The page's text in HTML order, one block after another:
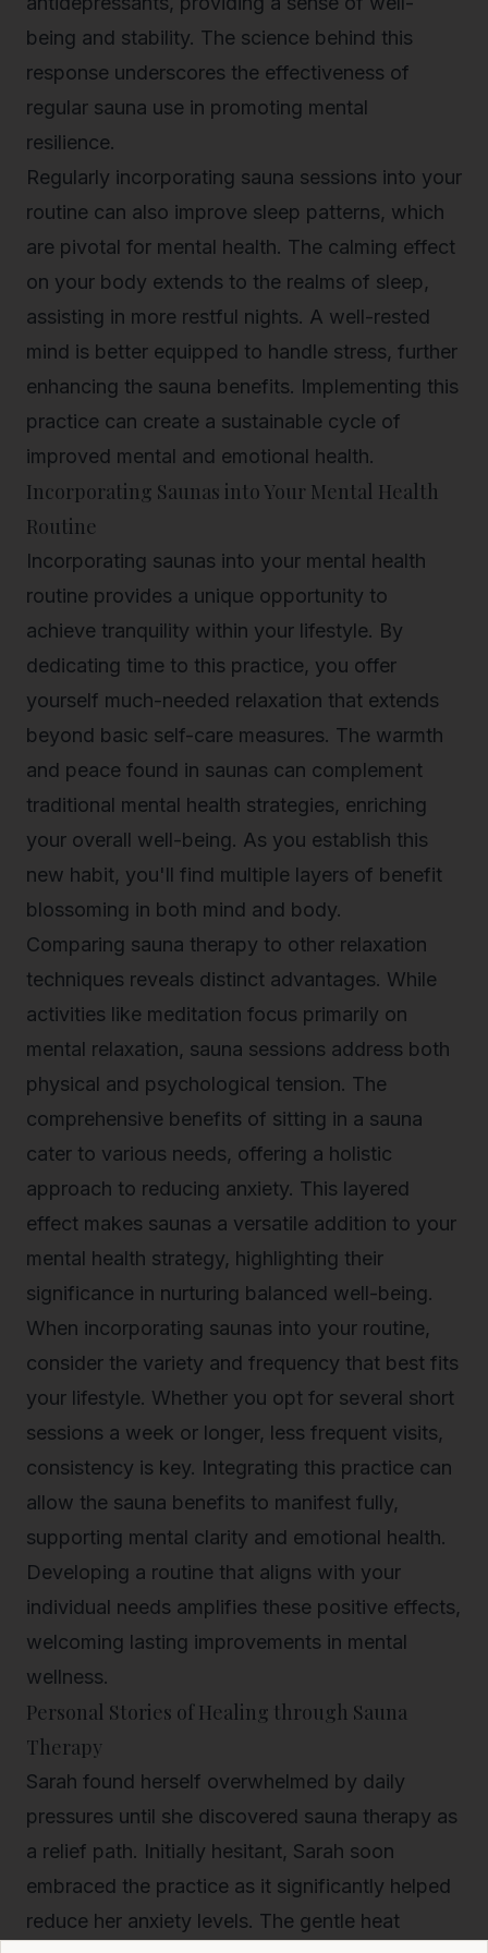
being and stability. The science behind this
response underscores the effectiveness of
regular sauna use in promoting mental
resilience.
Regularly incorporating sauna sessions into your
routine can also improve sleep patterns, which
are pivotal for mental health. The calming effect
on your body extends to the realms of sleep,
assisting in more restful nights. A well-rested
mind is better equipped to handle stress, further
enhancing the sauna benefits. Implementing this
practice can create a sustainable cycle of
improved mental and emotional health.
Incorporating Saunas into Your Mental Health
Routine
Incorporating saunas into your mental health
routine provides a unique opportunity to
achieve tranquility within your lifestyle. By
dedicating time to this practice, you offer
yourself much-needed relaxation that extends
beyond basic self-care measures. The warmth
and peace found in saunas can complement
traditional mental health strategies, enriching
your overall well-being. As you establish this
new habit, you'll find multiple layers of benefit
blossoming in both mind and body.
Comparing sauna therapy to other relaxation
techniques reveals distinct advantages. While
activities like meditation focus primarily on
mental relaxation, sauna sessions address both
physical and psychological tension. The
comprehensive benefits of sitting in a sauna
cater to various needs, offering a holistic
approach to reducing anxiety. This layered
effect makes saunas a versatile addition to your
mental health strategy, highlighting their
significance in nurturing balanced well-being.
When incorporating saunas into your routine,
consider the variety and frequency that best fits
your lifestyle. Whether you opt for several short
sessions a week or longer, less frequent visits,
consistency is key. Integrating this practice can
allow the sauna benefits to manifest fully,
supporting mental clarity and emotional health.
Developing a routine that aligns with your
individual needs amplifies these positive effects,
welcoming lasting improvements in mental
wellness.
Personal Stories of Healing through Sauna
Therapy
Sarah found herself overwhelmed by daily
pressures until she discovered sauna therapy as
a relief path. Initially hesitant, Sarah soon
embraced the practice as it significantly helped
reduce her anxiety levels. The gentle heat